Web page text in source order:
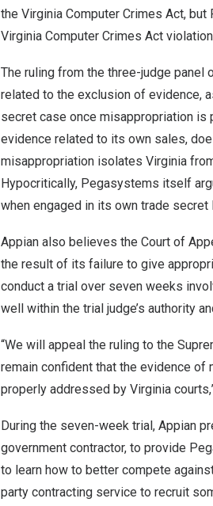
the Virginia Computer Crimes Act,
Virginia Computer Crimes Act
The ruling from the three-judge
related to the exclusion of evidence,
secret case once misappropriation is
evidence related to its own sales,
misappropriation isolates Virginia
Hypocritically, Pegasystems itself
when engaged in its own trade secret
Appian also believes the Court of
the result of its failure to give
conduct a trial over seven weeks
well within the trial judge’s authority
“We will appeal the ruling to the
remain confident that the evidence of
properly addressed by Virginia
During the seven-week trial, Appian
government contractor, to provide
to learn how to better compete
party contracting service to recruit